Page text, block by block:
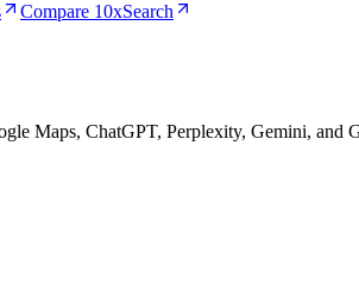
Compare 10xSearch
Maps, ChatGPT, Perplexity, Gemini, and